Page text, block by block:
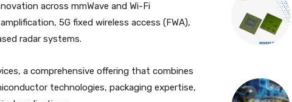
across mmWave and Wi-Fi
5G fixed wireless access (FWA),
radar systems.
a comprehensive offering that combines
technologies, packaging expertise,